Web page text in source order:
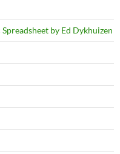
by Ed Dykhuizen